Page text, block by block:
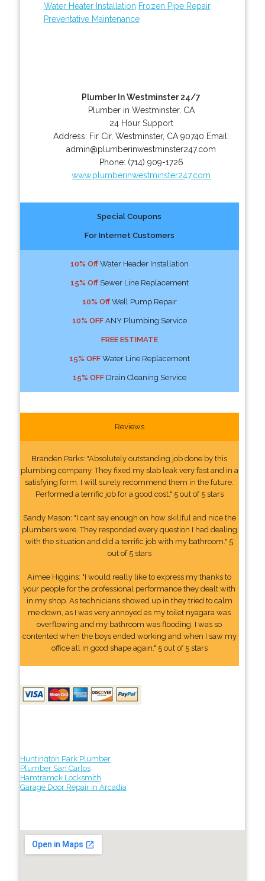
Water Heater Installation Frozen Pipe Repair
Preventative Maintenance
Plumber In Westminster 24/7
Plumber in Westminster, CA
24 Hour Support
Address: Fir Cir,Westminster, CA 90740 Email:
admin@plumberinwestminster247.com
Phone: (714) 909-1726
www.plumberinwestminster247.com
Special Coupons
For Internet Customers
10% OffWater Header Installation
15% OffSewer Line Replacement
10% OffWell Pump Repair
10% OFFANY Plumbing Service
FREE ESTIMATE
15% OFFWater Line Replacement
15% OFFDrain Cleaning Service
Reviews
Branden Parks: "Absolutely outstanding job done by this
plumbing company. They fixed my slab leak very fast and in a
satisfying form. I will surely recommend them in the future.
Performed a terrific job for a good cost." 5 out of 5 stars
Sandy Mason: "I cant say enough on how skillful and nice the
plumbers were. They responded every question I had dealing
with the situation and did a terrific job with my bathroom." 5
out of 5 stars
Aimee Higgins: "I would really like to express my thanks to
your people for the professional performance they dealt with
in my shop. As technicians showed up in they tried to calm
me down, as I was very annoyed as my toilet nyagara was
overflowing and my bathroom was flooding. I was so
contented when the boys ended working and when I saw my
office all in good shape again." 5 out of 5 stars
Huntington Park Plumber
Plumber San Carlos
Hamtramck Locksmith
Garage Door Repair in Arcadia